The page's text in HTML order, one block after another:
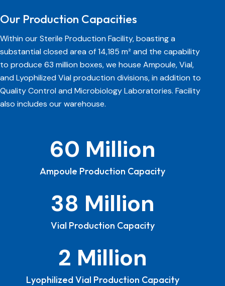
Our Production Capacities
Within our Sterile Production Facility, boasting a
substantial closed area of 14,185 m² and the capability
to produce 63 million boxes, we house Ampoule, Vial,
and Lyophilized Vial production divisions, in addition to
Quality Control and Microbiology Laboratories. Facility
also includes our warehouse.
Ampoule Production Capacity
Vial Production Capacity
Lyophilized Vial Production Capacity